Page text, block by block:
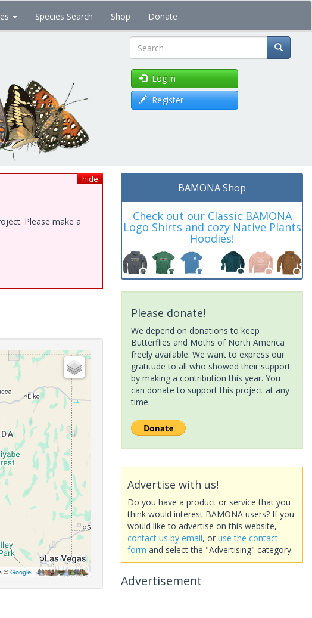
Species Search Shop Donate
Search
Log in
Register
hide
Please make a
©Google,
BAMONA Shop
Check out our Classic BAMONA
Logo Shirts and cozy Native Plants
Hoodies!
Please donate!
We depend on donations to keep
Butterflies and Moths of North America
freely available. We want to express our
gratitude to all who showed their support
by making a contribution this year. You
can donate to support this project at any
time.
Advertise with us!
Do you have a product or service that you
think would interest BAMONA users? If you
would like to advertise on this website,
contact us by email, or use the contact
form and select the "Advertising" category.
Advertisement